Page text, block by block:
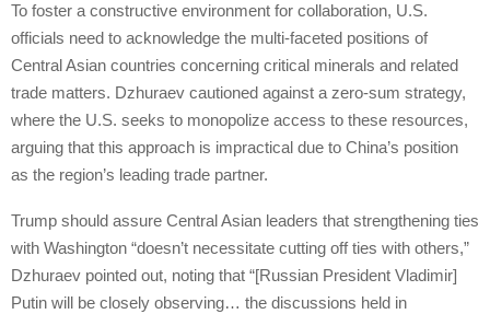
To foster a constructive environment for collaboration, U.S.
officials need to acknowledge the multi-faceted positions of
Central Asian countries concerning critical minerals and related
trade matters. Dzhuraev cautioned against a zero-sum strategy,
where the U.S. seeks to monopolize access to these resources,
arguing that this approach is impractical due to China’s position
as the region’s leading trade partner.
Trump should assure Central Asian leaders that strengthening ties
with Washington “doesn’t necessitate cutting off ties with others,”
Dzhuraev pointed out, noting that “[Russian President Vladimir]
Putin will be closely observing… the discussions held in